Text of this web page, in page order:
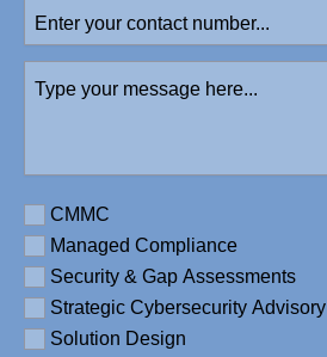
your
contact
number
your
Requirement
CMMC
Managed Compliance
Security & Gap Assessments
Strategic Cybersecurity Advisory
Solution Design